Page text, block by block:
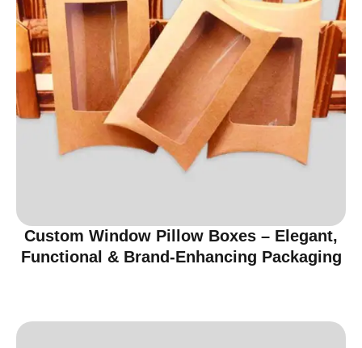
Custom Window Pillow Boxes – Elegant,
Functional & Brand-Enhancing Packaging